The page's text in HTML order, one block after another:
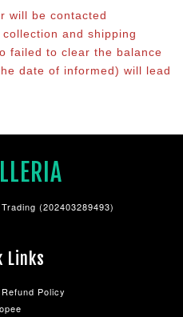
will be contacted
and shipping
failed to clear the balance
date of informed) will lead
(202403289493)
Links
Policy